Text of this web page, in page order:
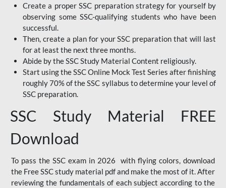
Create a proper SSC preparation strategy for yourself by
observing some SSC-qualifying students who have been
successful.
Then, create a plan for your SSC preparation that will last
for at least the next three months.
Abide by the SSC Study Material Content religiously.
Start using the SSC Online Mock Test Series after finishing
roughly 70% of the SSC syllabus to determine your level of
SSC preparation.
SSC Study Material FREE
Download
To pass the SSC exam in 2026 with flying colors, download
the Free SSC study material pdf and make the most of it. After
reviewing the fundamentals of each subject according to the